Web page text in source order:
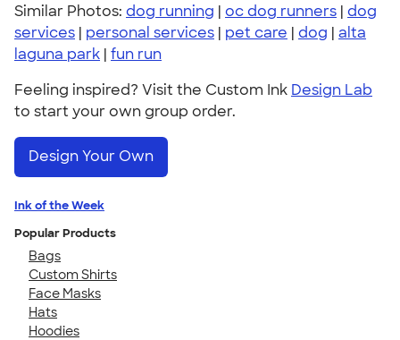
Similar Photos: dog running | oc dog runners | dog
services | personal services | pet care | dog | alta
laguna park | fun run
Feeling inspired? Visit the Custom Ink Design Lab
to start your own group order.
Design Your Own
Ink of the Week
Popular Products
Bags
Custom Shirts
Face Masks
Hats
Hoodies